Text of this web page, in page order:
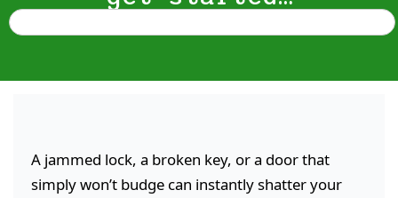
A jammed lock, a broken key, or a door that
simply won’t budge can instantly shatter your